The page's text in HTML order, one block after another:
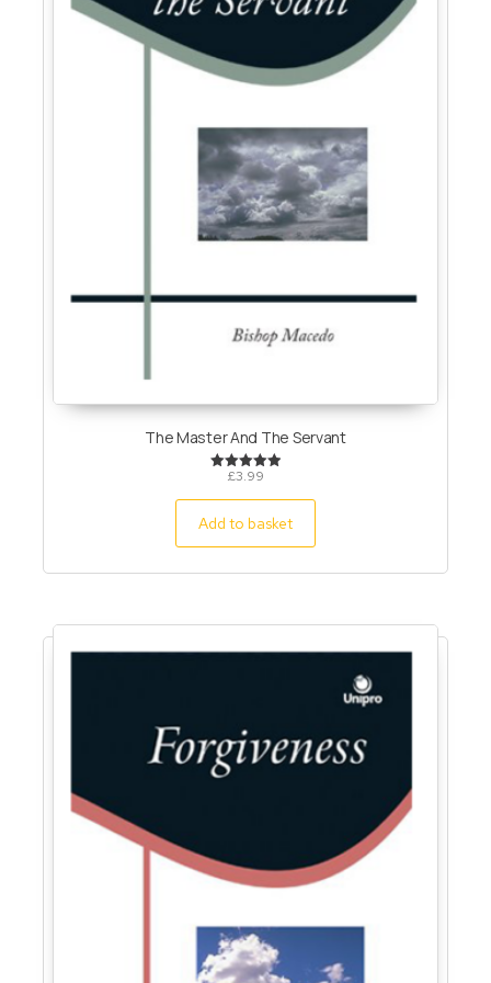
The Master And The Servant
Rated
£3.99
Add to basket